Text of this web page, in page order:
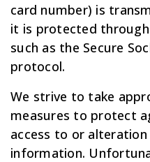
card number) is
it is protected
such as the Secure
protocol.
We strive to take
measures to protect
access to or
information.